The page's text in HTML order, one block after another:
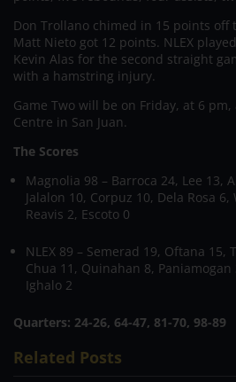
Don Trollano chimed in 15 points off
Matt Nieto got 12 points. NLEX
Kevin Alas for the second straight
with a hamstring injury.
Game Two will be on Friday, at 6 pm,
Centre in San Juan.
The Scores
Magnolia 98 – Barroca 24, Lee 13,
Jalalon 10, Corpuz 10, Dela Rosa
Reavis 2, Escoto 0
NLEX 89 – Semerad 19, Oftana 15,
Chua 11, Quinahan 8, Paniamogan
Ighalo 2
Quarters: 24-26, 64-47, 81-70, 98-89
Related Posts